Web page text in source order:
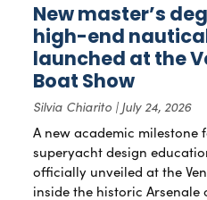
New master’s
high-end
launched at the
Boat Show
Silvia Chiarito July 24, 2026
A new academic milestone
superyacht design
officially unveiled at the
inside the historic Arsenale